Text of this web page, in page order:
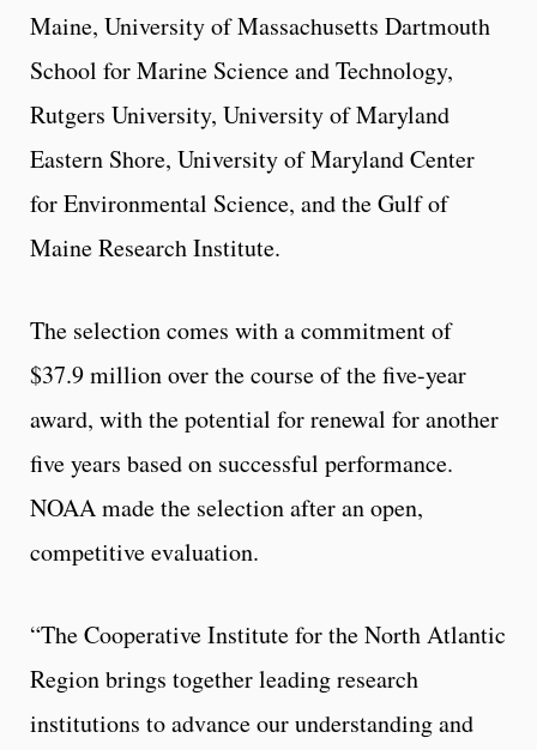
Maine, University of Massachusetts Dartmouth
School for Marine Science and Technology,
Rutgers University, University of Maryland
Eastern Shore, University of Maryland Center
for Environmental Science, and the Gulf of
Maine Research Institute.
The selection comes with a commitment of
$37.9 million over the course of the five-year
award, with the potential for renewal for another
five years based on successful performance.
NOAA made the selection after an open,
competitive evaluation.
“The Cooperative Institute for the North Atlantic
Region brings together leading research
institutions to advance our understanding and